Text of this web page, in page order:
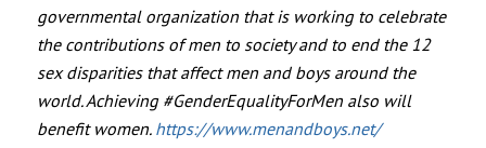
governmental organization that is working to celebrate
the contributions of men to society and to end the 12
sex disparities that affect men and boys around the
world. Achieving #GenderEqualityForMen also will
benefit women. https://www.menandboys.net/